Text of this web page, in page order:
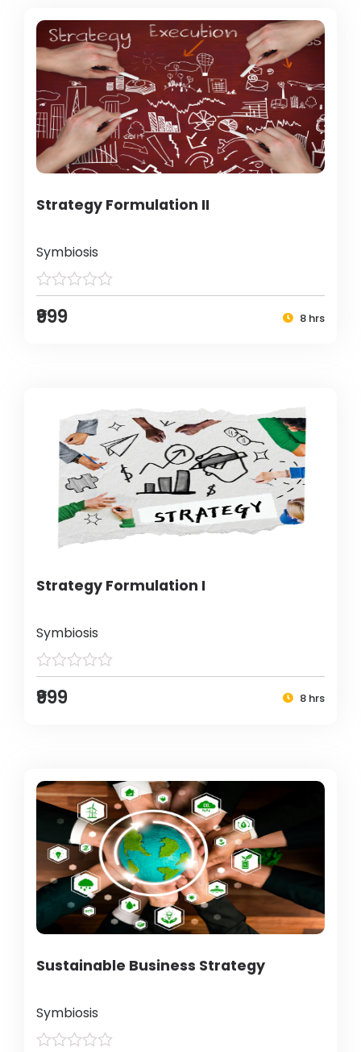
Strategy Formulation II
Symbiosis
₹999 8 hrs
Strategy Formulation I
Symbiosis
₹999 8 hrs
Sustainable Business Strategy
Symbiosis